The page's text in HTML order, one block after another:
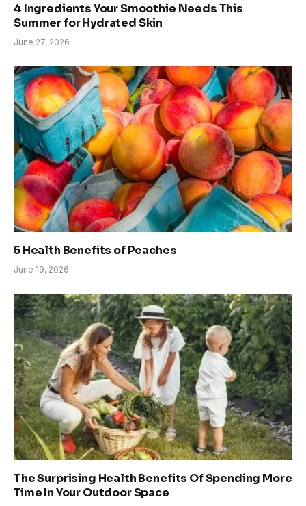
4 Ingredients Your Smoothie Needs This
Summer for Hydrated Skin
June 27, 2026
5 Health Benefits of Peaches
June 19, 2026
The Surprising Health Benefits Of Spending More
Time In Your Outdoor Space